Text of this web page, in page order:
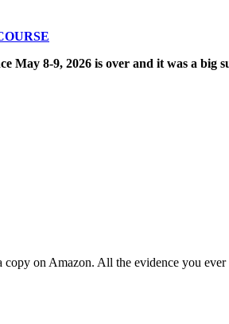
8-9, 2026 is over and it was a big
on Amazon. All the evidence you